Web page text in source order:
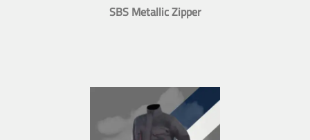
SBS Metallic Zipper